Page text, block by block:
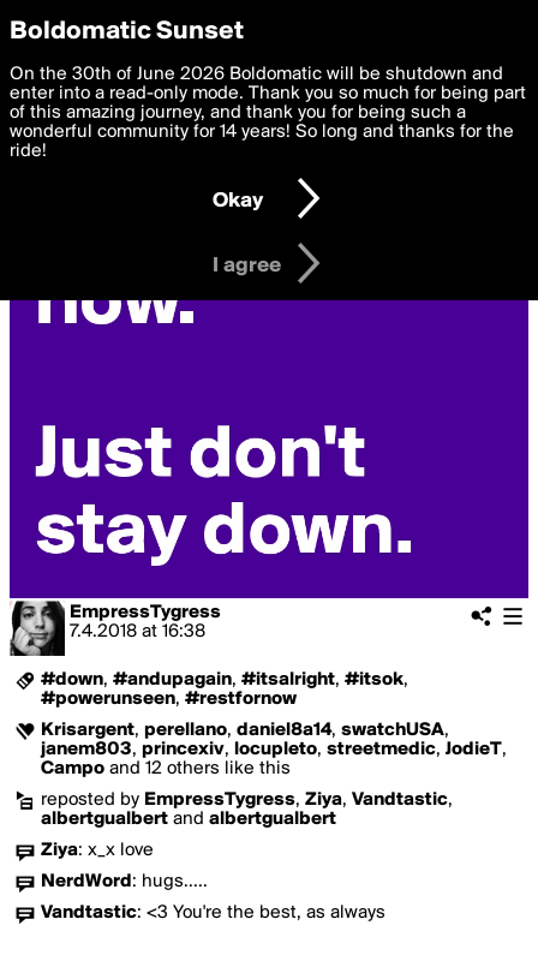
boldomatic
EmpressTygress
7.4.2018 at 16:38
#down, #andupagain, #itsalright, #itsok,
#powerunseen, #restfornow
Krisargent, perellano, daniel8a14, swatchUSA,
janem803, princexiv, locupleto, streetmedic, JodieT,
Campo and 12 others like this
reposted by EmpressTygress, Ziya, Vandtastic,
albertgualbert and albertgualbert
Ziya: x_x love
NerdWord : hugs.....
Vandtastic: <3 You're the best, as always
Privacy Preferences
We want to deliver the best, most functional, experience to
you. By clicking 'I agree' you agree to theTerms of Useand
settings below. Your personal data is processed in accordance
with thePrivacy Policy and GDPR Law.
I am 16 years of age or older
I agree
Boldomatic Sunset
On the 30th of June 2026 Boldomatic will be shutdown and
enter into a read-only mode. Thank you so much for being part
of this amazing journey, and thank you for being such a
wonderful community for 14 years! So long and thanks for the
ride!
Okay